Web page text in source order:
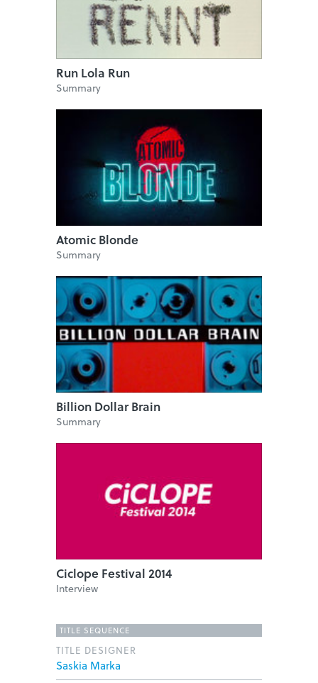
Run Lola Run
Summary
Atomic Blonde
Summary
Billion Dollar Brain
Summary
Ciclope Festival 2014
Interview
TITLE SEQUENCE
TITLE DESIGNER
Saskia Marka